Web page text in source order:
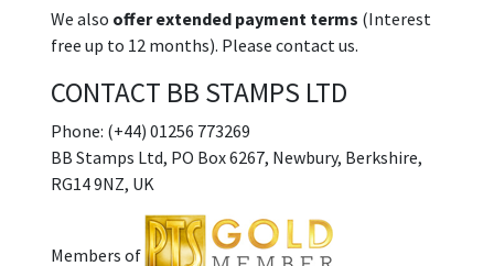
We also offer extended payment terms (Interest
free up to 12 months). Please contact us.
CONTACT BB STAMPS LTD
Phone: (+44) 01256 773269
BB Stamps Ltd, PO Box 6267, Newbury, Berkshire,
RG14 9NZ, UK
Members of